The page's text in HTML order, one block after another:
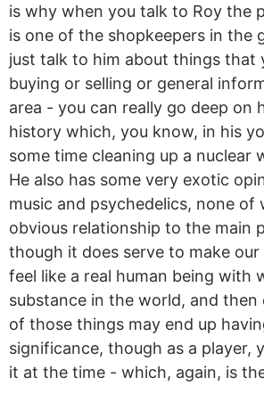
is why when you talk to Roy the
is one of the shopkeepers in the
just talk to him about things that
buying or selling or general
area - you can really go deep on
history which, you know, in his
some time cleaning up a nuclear
He also has some very exotic
music and psychedelics, none of
obvious relationship to the main
though it does serve to make
feel like a real human being with
substance in the world, and then
of those things may end up
significance, though as a player,
it at the time - which, again, is